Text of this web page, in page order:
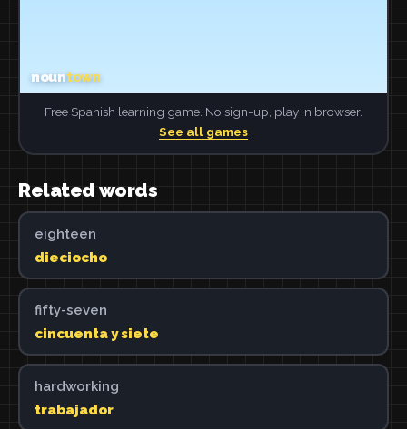
Free Spanish learning game. No sign-up, play in browser.
See all games
Related words
eighteen
dieciocho
fifty-seven
cincuenta y siete
hardworking
trabajador